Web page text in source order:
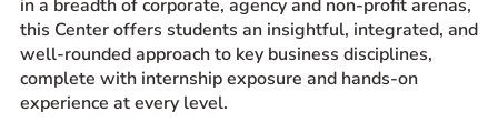
RESOURCES FOR
Prospective Students
Current Students
in a breadth of corporate, agency and non-profit arenas,
this Center offers students an insightful, integrated, and
well-rounded approach to key business disciplines,
complete with internship exposure and hands-on
experience at every level.